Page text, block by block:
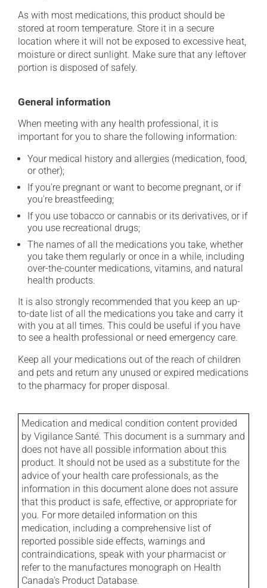
As with most medications, this product should be
stored at room temperature. Store it in a secure
location where it will not be exposed to excessive heat,
moisture or direct sunlight. Make sure that any leftover
portion is disposed of safely.
General information
When meeting with any health professional, it is
important for you to share the following information:
Your medical history and allergies (medication, food,
or other);
If you're pregnant or want to become pregnant, or if
you're breastfeeding;
If you use tobacco or cannabis or its derivatives, or if
you use recreational drugs;
The names of all the medications you take, whether
you take them regularly or once in a while, including
over-the-counter medications, vitamins, and natural
health products.
It is also strongly recommended that you keep an up-
to-date list of all the medications you take and carry it
with you at all times. This could be useful if you have
to see a health professional or need emergency care.
Keep all your medications out of the reach of children
and pets and return any unused or expired medications
to the pharmacy for proper disposal.
Medication and medical condition content provided
by Vigilance Santé. This document is a summary and
does not have all possible information about this
product. It should not be used as a substitute for the
advice of your health care professionals, as the
information in this document alone does not assure
that this product is safe, effective, or appropriate for
you. For more detailed information on this
medication, including a comprehensive list of
reported possible side effects, warnings and
contraindications, speak with your pharmacist or
refer to the manufactures monograph on Health
Canada's Product Database.